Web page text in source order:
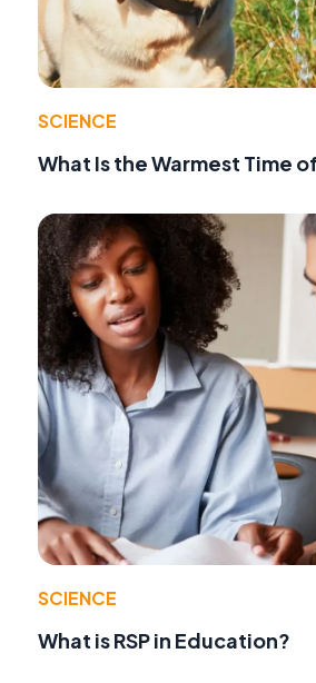
SCIENCE
What Is the Warmest Time
SCIENCE
What is RSP in Education?